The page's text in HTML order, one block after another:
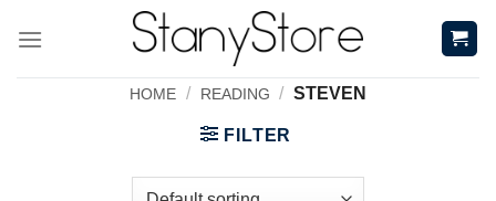
HOME / READING / STEVEN
FILTER